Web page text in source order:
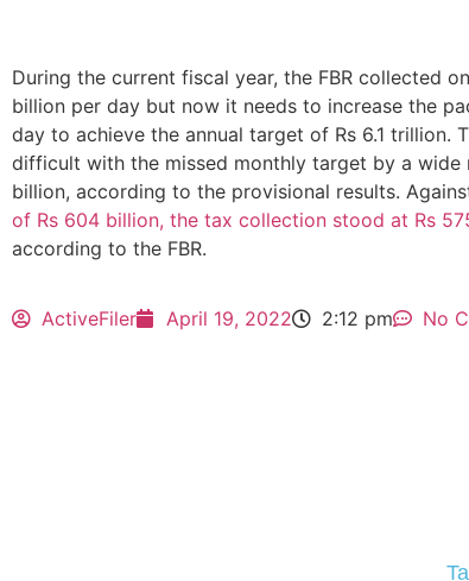
During the current fiscal year, the FBR collected
billion per day but now it needs to increase the
day to achieve the annual target of Rs 6.1 trillion.
difficult with the missed monthly target by a wide
billion, according to the provisional results.
of Rs 604 billion, the tax collection stood at Rs
according to the FBR.
ActiveFiler April 19, 2022 2:12 pm No